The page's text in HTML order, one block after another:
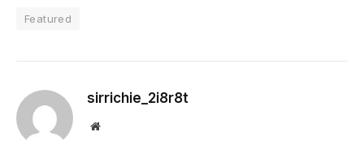
Featured
sirrichie_2i8r8t
Website